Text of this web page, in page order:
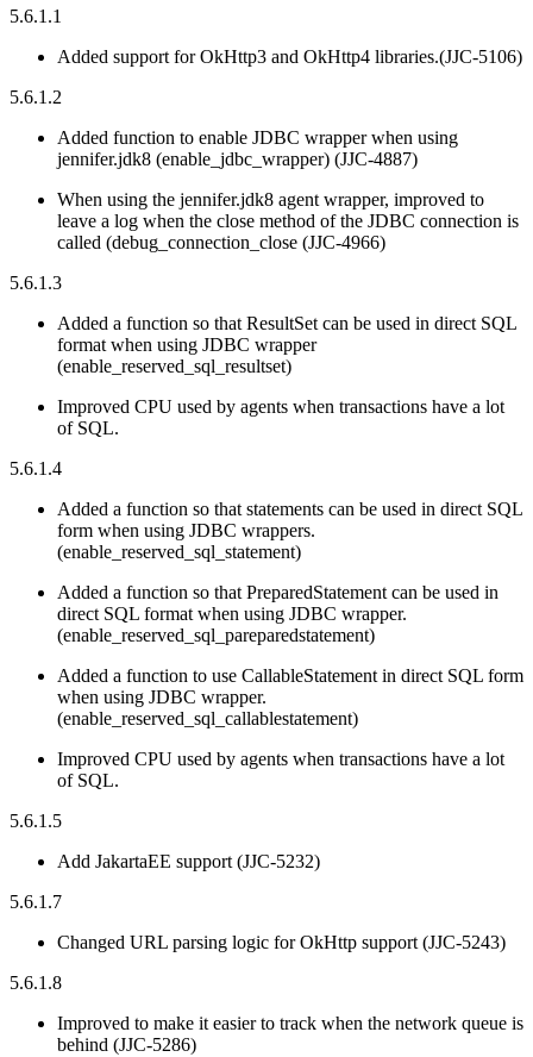
5.6.1.1
Added support for OkHttp3 and OkHttp4 libraries.(JJC-5106)
5.6.1.2
Added function to enable JDBC wrapper when using
jennifer.jdk8 (enable_jdbc_wrapper) (JJC-4887)
When using the jennifer.jdk8 agent wrapper, improved to
leave a log when the close method of the JDBC connection is
called (debug_connection_close (JJC-4966)
5.6.1.3
Added a function so that ResultSet can be used in direct SQL
format when using JDBC wrapper
(enable_reserved_sql_resultset)
Improved CPU used by agents when transactions have a lot
of SQL.
5.6.1.4
Added a function so that statements can be used in direct SQL
form when using JDBC wrappers.
(enable_reserved_sql_statement)
Added a function so that PreparedStatement can be used in
direct SQL format when using JDBC wrapper.
(enable_reserved_sql_pareparedstatement)
Added a function to use CallableStatement in direct SQL form
when using JDBC wrapper.
(enable_reserved_sql_callablestatement)
Improved CPU used by agents when transactions have a lot
of SQL.
5.6.1.5
Add JakartaEE support (JJC-5232)
5.6.1.7
Changed URL parsing logic for OkHttp support (JJC-5243)
5.6.1.8
Improved to make it easier to track when the network queue is
behind (JJC-5286)